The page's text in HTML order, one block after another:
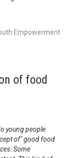
Empowerment
of food
young people
of" good food
Some